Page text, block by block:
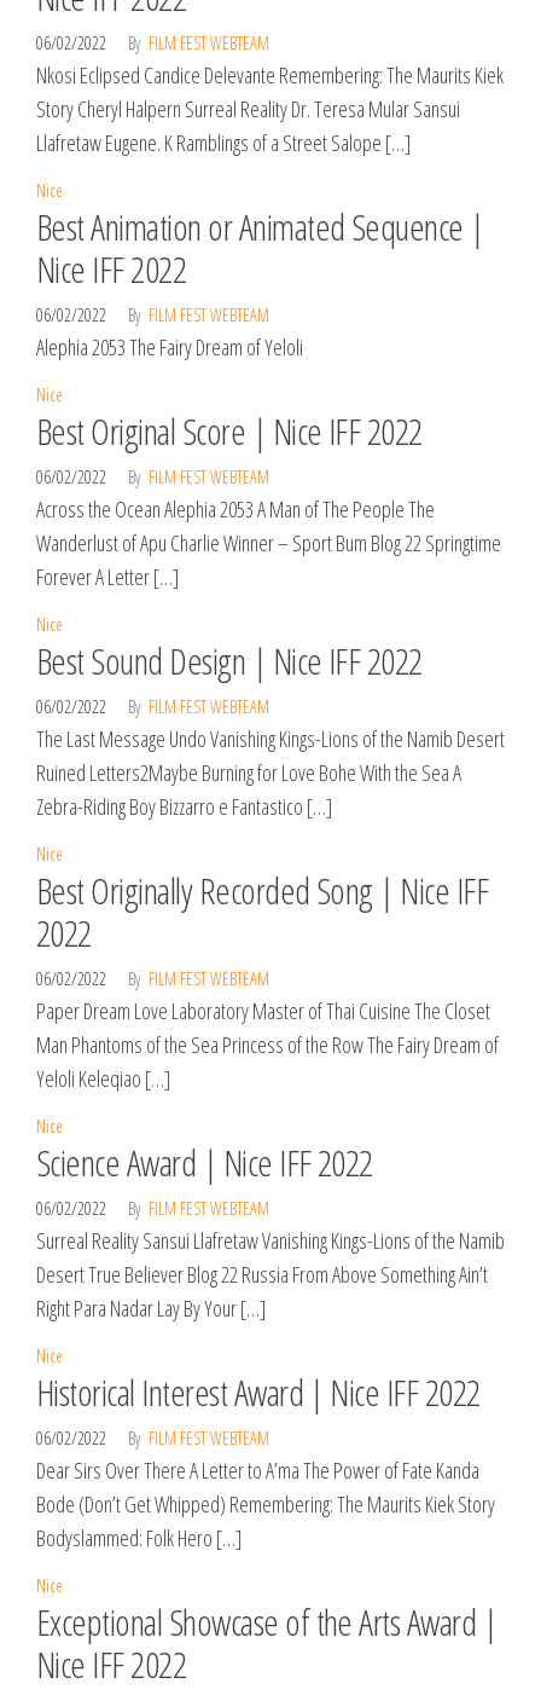
06/02/2022 By FILM FEST WEBTEAM
Nkosi Eclipsed Candice Delevante Remembering: The Maurits Kiek
Story Cheryl Halpern Surreal Reality Dr. Teresa Mular Sansui
Llafretaw Eugene. K Ramblings of a Street Salope […]
Nice
Best Animation or Animated Sequence |
Nice IFF 2022
06/02/2022 By FILM FEST WEBTEAM
Alephia 2053 The Fairy Dream of Yeloli
Nice
Best Original Score | Nice IFF 2022
06/02/2022 By FILM FEST WEBTEAM
Across the Ocean Alephia 2053 A Man of The People The
Wanderlust of Apu Charlie Winner – Sport Bum Blog 22 Springtime
Forever A Letter […]
Nice
Best Sound Design | Nice IFF 2022
06/02/2022 By FILM FEST WEBTEAM
The Last Message Undo Vanishing Kings-Lions of the Namib Desert
Ruined Letters2Maybe Burning for Love Bohe With the Sea A
Zebra-Riding Boy Bizzarro e Fantastico […]
Nice
Best Originally Recorded Song | Nice IFF
2022
06/02/2022 By FILM FEST WEBTEAM
Paper Dream Love Laboratory Master of Thai Cuisine The Closet
Man Phantoms of the Sea Princess of the Row The Fairy Dream of
Yeloli Keleqiao […]
Nice
Science Award | Nice IFF 2022
06/02/2022 By FILM FEST WEBTEAM
Surreal Reality Sansui Llafretaw Vanishing Kings-Lions of the Namib
Desert True Believer Blog 22 Russia From Above Something Ain’t
Right Para Nadar Lay By Your […]
Nice
Historical Interest Award | Nice IFF 2022
06/02/2022 By FILM FEST WEBTEAM
Dear Sirs Over There A Letter to A’ma The Power of Fate Kanda
Bode (Don’t Get Whipped) Remembering: The Maurits Kiek Story
Bodyslammed: Folk Hero […]
Nice
Exceptional Showcase of the Arts Award |
Nice IFF 2022